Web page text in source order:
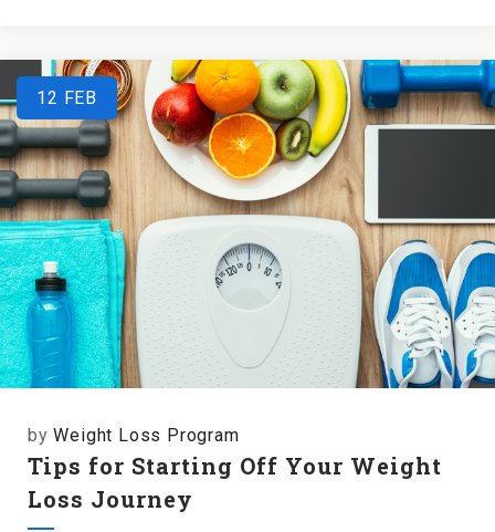
12 FEB
byWeight Loss Program
Tips for Starting Off Your Weight
Loss Journey